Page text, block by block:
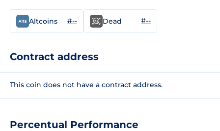
Percentual Performance
Altcoins #-- Dead #--
Contract address
This coin does not have a contract address.